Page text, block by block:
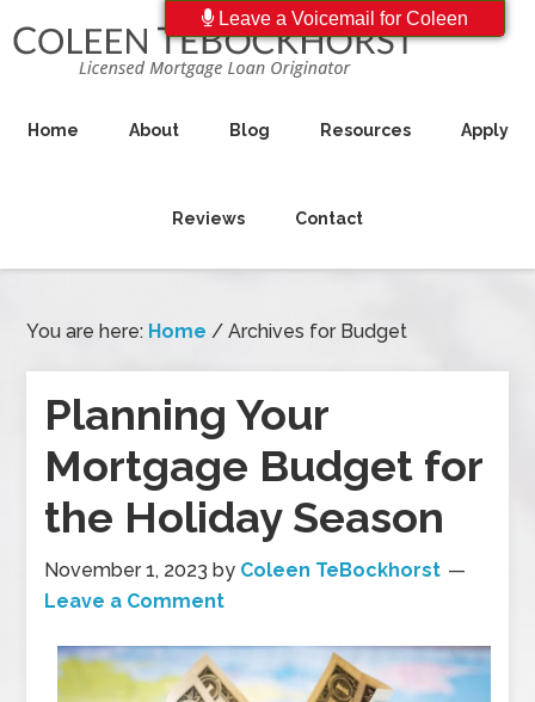
Home About Blog Resources Apply
Reviews Contact
You are here: Home / Archives for Budget
Planning Your
Mortgage Budget for
the Holiday Season
November 1, 2023 by Coleen TeBockhorst
Leave a Comment
Leave a Voicemail for Coleen